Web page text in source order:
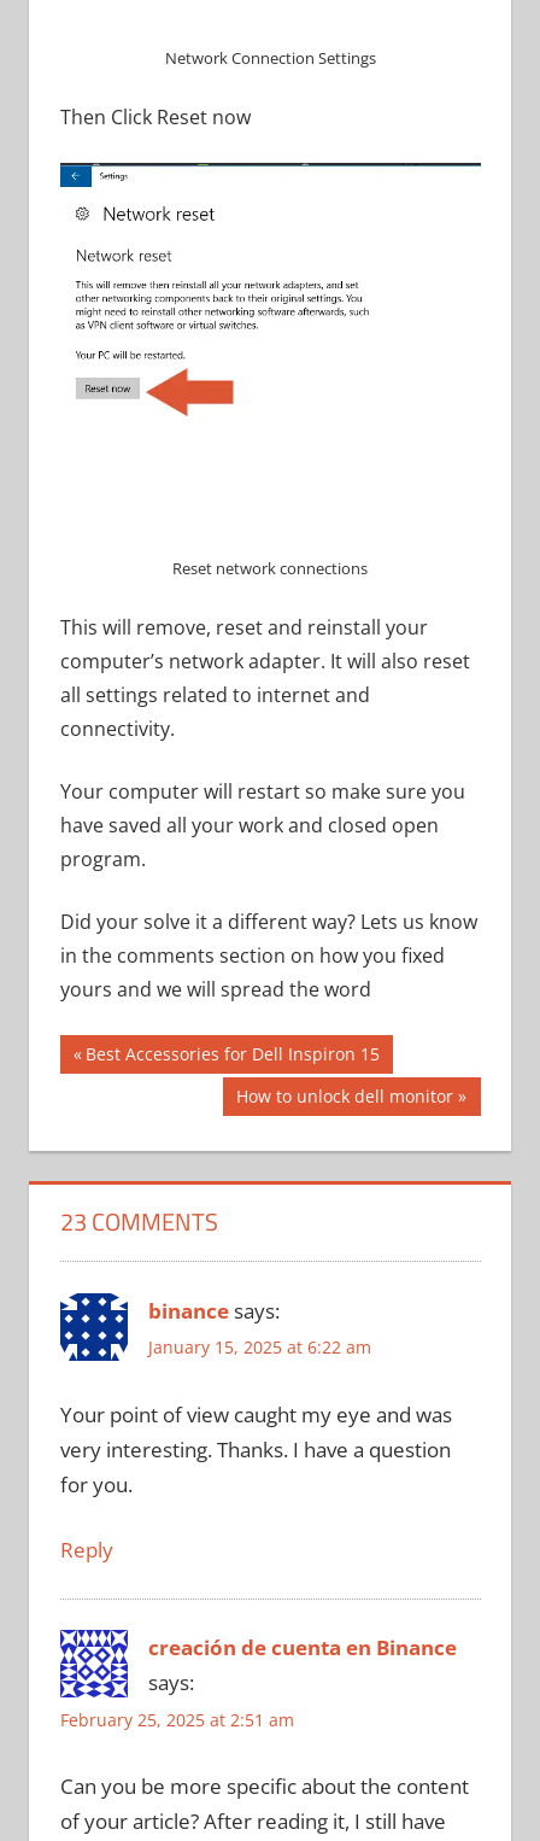
Network Connection Settings
Then Click Reset now
Reset network connections
This will remove, reset and reinstall your
computer’s network adapter. It will also reset
all settings related to internet and
connectivity.
Your computer will restart so make sure you
have saved all your work and closed open
program.
Did your solve it a different way? Lets us know
in the comments section on how you fixed
yours and we will spread the word
Post
navigation
Previous
Post:
Best Accessories for Dell Inspiron 15
Next
Post:
How to unlock dell monitor
23 COMMENTS
binancesays:
January 15, 2025 at 6:22 am
Your point of view caught my eye and was
very interesting. Thanks. I have a question
for you.
Reply
creación de cuenta en Binance
says:
February 25, 2025 at 2:51 am
Can you be more specific about the content
of your article? After reading it, I still have